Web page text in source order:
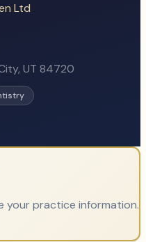
Ltd
, UT 84720
your practice information.